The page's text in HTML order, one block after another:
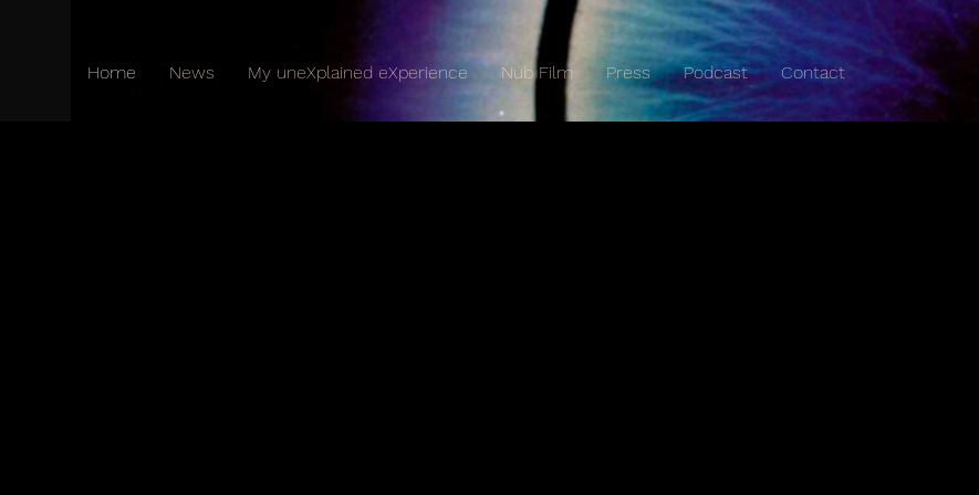
Home News My uneXplained eXperience Nub Film Press Podcast Contact